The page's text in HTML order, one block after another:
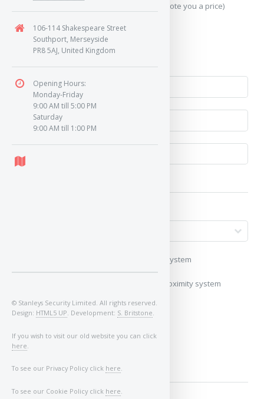
Send Geo-Location data? (To accurately quote you a price)
Yes
My vehicle uses a keyless/proximity system
My vehicle does not use a keyless/proximity system
Image of Car/Key:
106-114 Shakespeare Street
Southport, Merseyside
PR8 5AJ, United Kingdom
Opening Hours:
Monday-Friday
9:00 AM till 5:00 PM
Saturday
9:00 AM till 1:00 PM
© Stanleys Security Limited. All rights reserved.
Design: HTML5 UP . Development: S. Britstone
If you wish to visit our old website you can click
here
To see our Privacy Policy click here.
To see our Cookie Policy click here